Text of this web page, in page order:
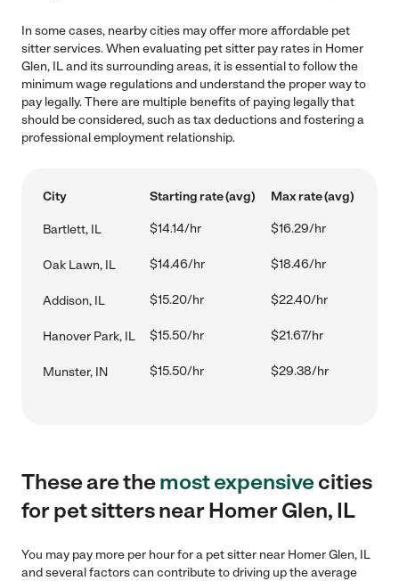
In some cases, nearby cities may offer more affordable pet
sitter services. When evaluating pet sitter pay rates in Homer
Glen, IL and its surrounding areas, it is essential to follow the
minimum wage regulations and understand the proper way to
pay legally. There are multiple benefits of paying legally that
should be considered, such as tax deductions and fostering a
professional employment relationship.
City Starting rate (avg) Max rate (avg)
Bartlett, IL $14.14/hr $16.29/hr
Oak Lawn, IL $14.46/hr $18.46/hr
Addison, IL $15.20/hr $22.40/hr
Hanover Park, IL $15.50/hr $21.67/hr
Munster, IN $15.50/hr $29.38/hr
These are themost expensivecities
for pet sitters near Homer Glen, IL
You may pay more per hour for a pet sitter near Homer Glen, IL
and several factors can contribute to driving up the average